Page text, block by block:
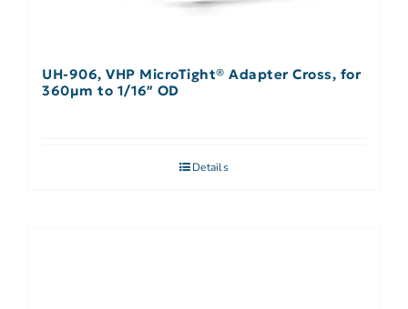
UH-906, VHP MicroTight® Adapter Cross, for
360µm to 1/16″ OD
Details